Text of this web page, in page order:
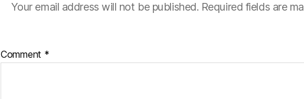
Your email address will not be published. Required fields are
Comment *